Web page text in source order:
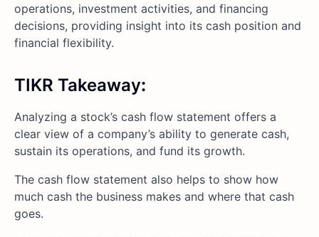
operations, investment activities, and financing
decisions, providing insight into its cash position and
financial flexibility.
TIKR Takeaway:
Analyzing a stock’s cash flow statement offers a
clear view of a company’s ability to generate cash,
sustain its operations, and fund its growth.
The cash flow statement also helps to show how
much cash the business makes and where that cash
goes.